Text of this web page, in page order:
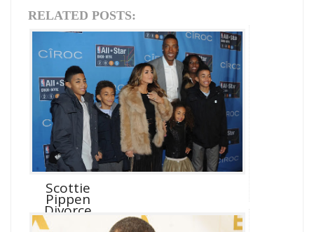
RELATED POSTS:
Scottie
Pippen
Divorce